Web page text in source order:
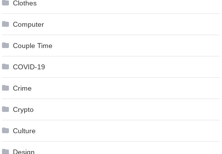
Clothes
Computer
Couple Time
COVID-19
Crime
Crypto
Culture
Design